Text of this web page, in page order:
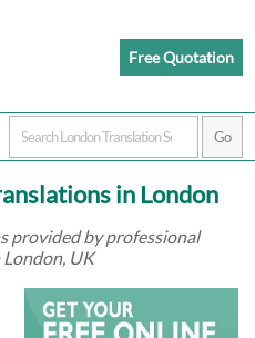
Free Quotation
in London
provided by professional
UK